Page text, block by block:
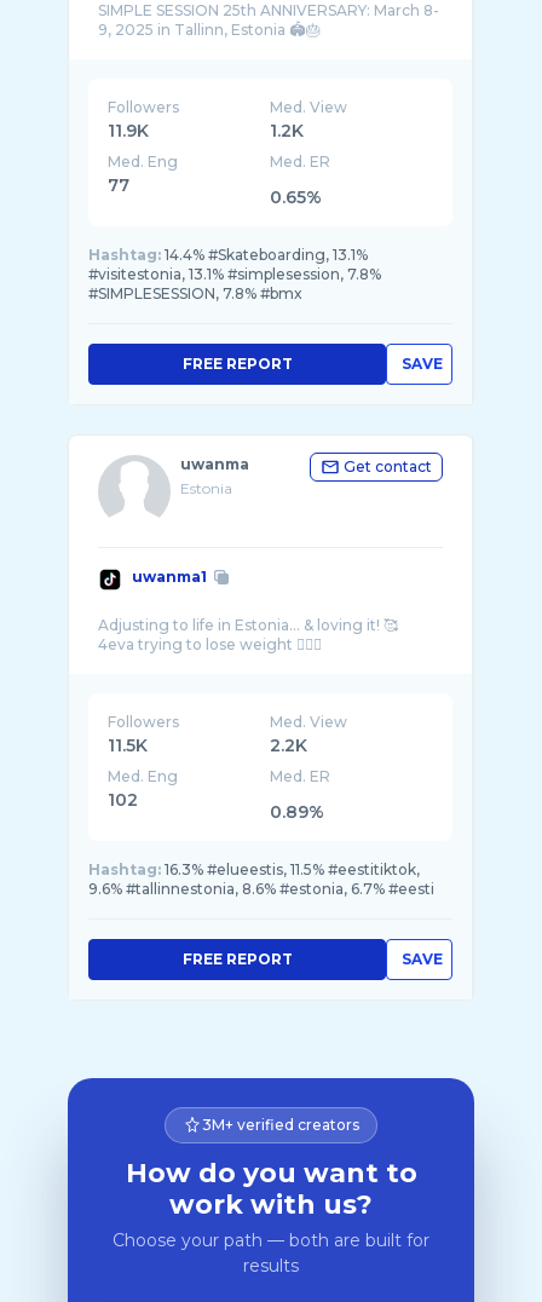
SIMPLE SESSION 25th ANNIVERSARY: March 8-
Followers
11.9K
Med. View
1.2K
Med. Eng
77
Med. ER
0.65%
Hashtag: 14.4% #Skateboarding, 13.1%
#visitestonia, 13.1% #simplesession, 7.8%
#SIMPLESESSION, 7.8% #bmx
SAVE
FREE REPORT
uwanma
Estonia
Get contact
uwanma1
Adjusting to life in Estonia… & loving it! 🥰
Followers
11.5K
Med. View
2.2K
Med. Eng
102
Med. ER
0.89%
Hashtag: 16.3% #elueestis, 11.5% #eestitiktok,
9.6% #tallinnestonia, 8.6% #estonia, 6.7% #eesti
SAVE
FREE REPORT
3M+ verified creators
How do you want to
work with us?
Choose your path — both are built for
results